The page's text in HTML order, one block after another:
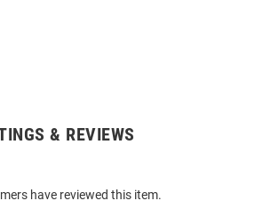
& REVIEWS
have reviewed this item.